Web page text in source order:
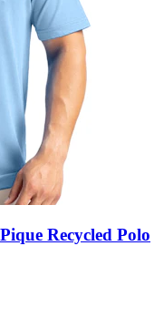
Recycled Polo